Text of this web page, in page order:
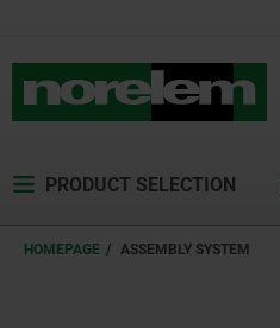
PRODUCT SELECTION
HOMEPAGE ASSEMBLY SYSTEM